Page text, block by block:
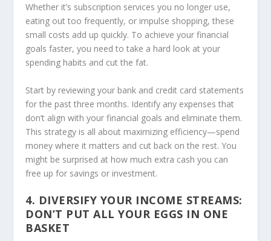
Whether it’s subscription services you no longer use,
eating out too frequently, or impulse shopping, these
small costs add up quickly. To achieve your financial
goals faster, you need to take a hard look at your
spending habits and cut the fat.
Start by reviewing your bank and credit card statements
for the past three months. Identify any expenses that
don’t align with your financial goals and eliminate them.
This strategy is all about maximizing efficiency—spend
money where it matters and cut back on the rest. You
might be surprised at how much extra cash you can
free up for savings or investment.
4. DIVERSIFY YOUR INCOME STREAMS:
DON’T PUT ALL YOUR EGGS IN ONE
BASKET